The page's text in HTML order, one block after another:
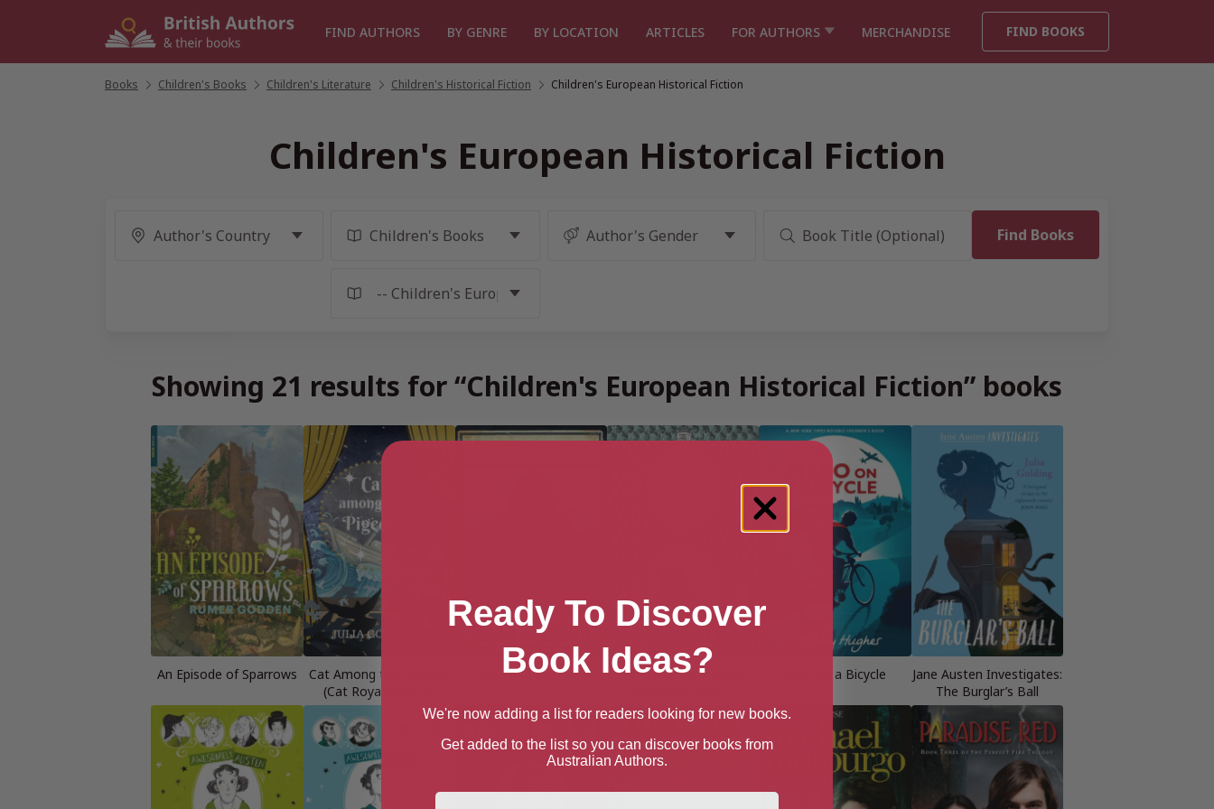
FIND AUTHORS BY GENRE BY LOCATION ARTICLES FOR AUTHORS MERCHANDISE FIND BOOKS
Books Children's Books Children's Literature Children's Historical Fiction Children's European Historical Fiction
Children's European Historical Fiction
Showing 21 results for “Children's European Historical Fiction” books
An Episode of Sparrows
Cat Among the Pigeons
(Cat Royal Book 2)
Death and the Arrow
Dido and Pa (Wolves
Hero on a Bicycle
Jane Austen Investigates:
The Burglar’s Ball
Ready To Discover
Book Ideas?
We're now adding a list for readers looking for new books.
Get added to the list so you can discover books from
Australian Authors.
First Name